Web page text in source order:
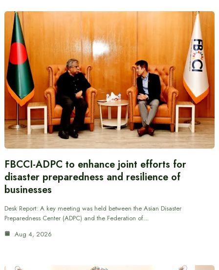
FBCCI-ADPC to enhance joint efforts for
disaster preparedness and resilience of
businesses
Desk Report: A key meeting was held between the Asian Disaster
Preparedness Center (ADPC) and the Federation of…
Aug 4, 2026